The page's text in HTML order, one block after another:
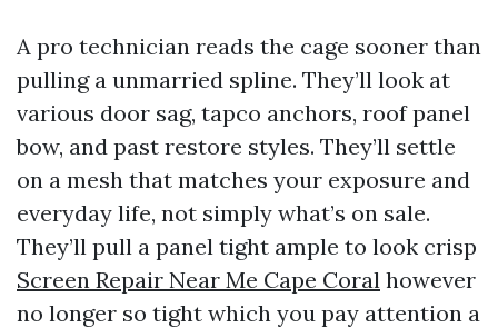
A pro technician reads the cage sooner than
pulling a unmarried spline. They’ll look at
various door sag, tapco anchors, roof panel
bow, and past restore styles. They’ll settle
on a mesh that matches your exposure and
everyday life, not simply what’s on sale.
They’ll pull a panel tight ample to look crisp
Screen Repair Near Me Cape Coral however
no longer so tight which you pay attention a